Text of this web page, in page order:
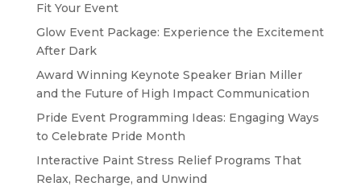
Fit Your Event
Glow Event Package: Experience the Excitement
After Dark
Award Winning Keynote Speaker Brian Miller
and the Future of High Impact Communication
Pride Event Programming Ideas: Engaging Ways
to Celebrate Pride Month
Interactive Paint Stress Relief Programs That
Relax, Recharge, and Unwind